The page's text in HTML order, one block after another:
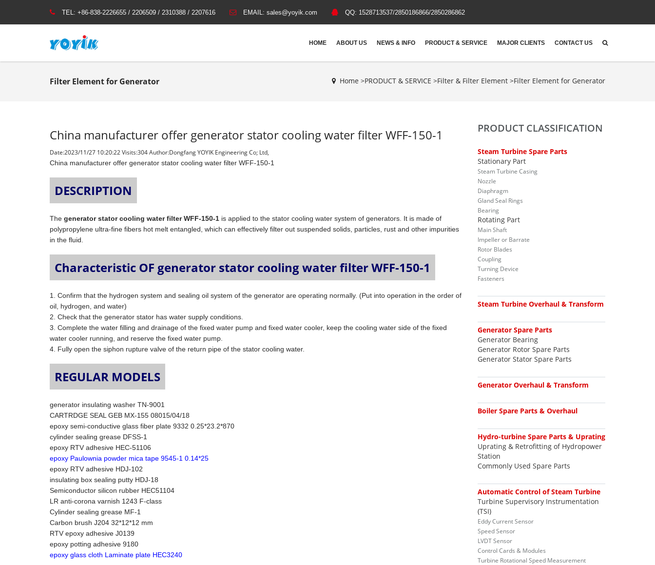
TEL: +86-838-2226655 / 2206509 / 2310388 / 2207616 EMAIL: sales@yoyik.com QQ: 1528713537/2850186866/2850286862
HOME ABOUT US NEWS & INFO PRODUCT & SERVICE MAJOR CLIENTS CONTACT US
Filter Element for Generator Home >PRODUCT & SERVICE >Filter & Filter Element >Filter Element for Generator
China manufacturer offer generator stator cooling water filter WFF-150-1
Date:2023/11/27 10:20:22 Visits:304 Author:Dongfang YOYIK Engineering Co; Ltd,
China manufacturer offer generator stator cooling water filter WFF-150-1
DESCRIPTION
The generator stator cooling water filter WFF-150-1 is applied to the stator cooling water system of generators. It is made of
polypropylene ultra-fine fibers hot melt entangled, which can effectively filter out suspended solids, particles, rust and other impurities
in the fluid.
Characteristic OF generator stator cooling water filter WFF-150-1
1. Confirm that the hydrogen system and sealing oil system of the generator are operating normally. (Put into operation in the order of
oil, hydrogen, and water)
2. Check that the generator stator has water supply conditions.
3. Complete the water filling and drainage of the fixed water pump and fixed water cooler, keep the cooling water side of the fixed
water cooler running, and reserve the fixed water pump.
4. Fully open the siphon rupture valve of the return pipe of the stator cooling water.
REGULAR MODELS
generator insulating washer TN-9001
CARTRDGE SEAL GEB MX-155 08015/04/18
epoxy semi-conductive glass fiber plate 9332 0.25*23.2*870
cylinder sealing grease DFSS-1
epoxy RTV adhesive HEC-51106
epoxy Paulownia powder mica tape 9545-1 0.14*25
epoxy RTV adhesive HDJ-102
insulating box sealing putty HDJ-18
Semiconductor silicon rubber HEC51104
LR anti-corona varnish 1243 F-class
Cylinder sealing grease MF-1
Carbon brush J204 32*12*12 mm
RTV epoxy adhesive J0139
epoxy potting adhesive 9180
epoxy glass cloth Laminate plate HEC3240
PRODUCT CLASSIFICATION
Steam Turbine Spare Parts
Stationary Part
Steam Turbine Casing
Nozzle
Diaphragm
Gland Seal Rings
Bearing
Rotating Part
Main Shaft
Impeller or Barrate
Rotor Blades
Coupling
Turning Device
Fasteners
Steam Turbine Overhaul & Transform
Generator Spare Parts
Generator Bearing
Generator Rotor Spare Parts
Generator Stator Spare Parts
Generator Overhaul & Transform
Boiler Spare Parts & Overhaul
Hydro-turbine Spare Parts & Uprating
Uprating & Retrofitting of Hydropower
Station
Commonly Used Spare Parts
Automatic Control of Steam Turbine
Turbine Supervisory Instrumentation
(TSI)
Eddy Current Sensor
Speed Sensor
LVDT Sensor
Control Cards & Modules
Turbine Rotational Speed Measurement